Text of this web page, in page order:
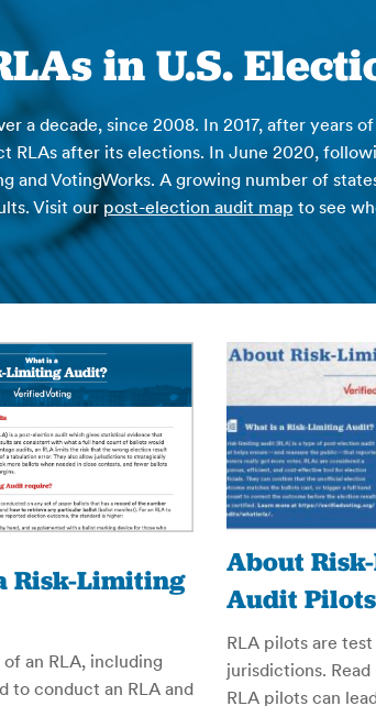
in U.S.
a decade, since 2008. In 2017, after
RLAs after its elections. In June 2020,
VotingWorks. A growing number of
Visit our post-election audit map to see
Risk-Limiting
an RLA, including
to conduct an RLA and
About
Audit Pilots
RLA pilots are
jurisdictions.
RLA pilots can